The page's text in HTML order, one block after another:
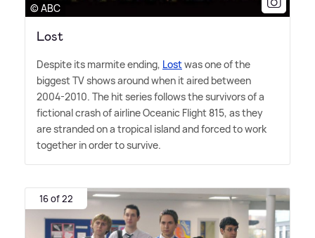
© ABC
Lost
Despite its marmite ending, Lostwas one of the
biggest TV shows around when it aired between
2004-2010. The hit series follows the survivors of a
fictional crash of airline Oceanic Flight 815, as they
are stranded on a tropical island and forced to work
together in order to survive.
16 of 22